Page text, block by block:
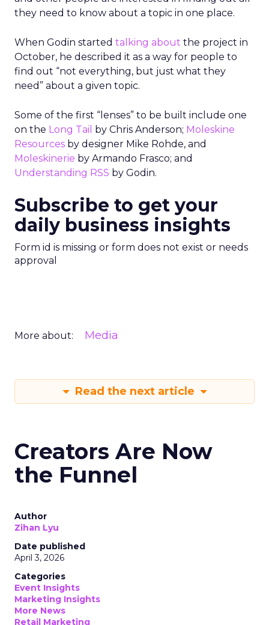
they need to know about a topic in one place.
When Godin started talking about the project in
October, he described it as a way for people to
find out “not everything, but just what they
need” about a given topic.
Some of the first “lenses” to be built include one
on the Long Tail by Chris Anderson; Moleskine
Resources by designer Mike Rohde, and
Moleskinerie by Armando Frasco; and
Understanding RSS by Godin.
Subscribe to get your
daily business insights
Form id is missing or form does not exist or needs
approval
More about: Media
Read the next article
Creators Are Now
the Funnel
Author
Zihan Lyu
Date published
April 3, 2026
Categories
Event Insights
Marketing Insights
More News
Retail Marketing